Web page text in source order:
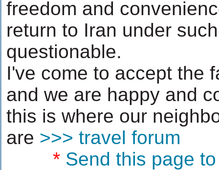
freedom and
return to Iran under
questionable.
I've come to accept the
and we are happy and
this is where our
are >>> travel forum
* Send this page